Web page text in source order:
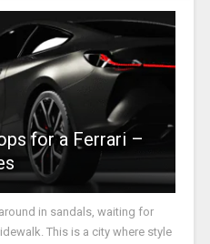
for a Ferrari –
in sandals, waiting for
This is a city where style